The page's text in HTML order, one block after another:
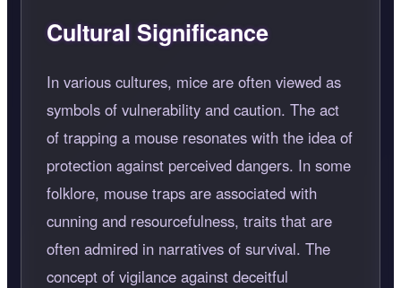
Cultural Significance
In various cultures, mice are often viewed as
symbols of vulnerability and caution. The act
of trapping a mouse resonates with the idea of
protection against perceived dangers. In some
folklore, mouse traps are associated with
cunning and resourcefulness, traits that are
often admired in narratives of survival. The
concept of vigilance against deceitful